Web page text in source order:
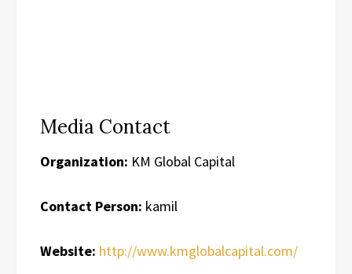
Media Contact
Organization: KM Global Capital
Contact Person: kamil
Website: http://www.kmglobalcapital.com/